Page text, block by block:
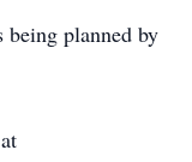
planned by